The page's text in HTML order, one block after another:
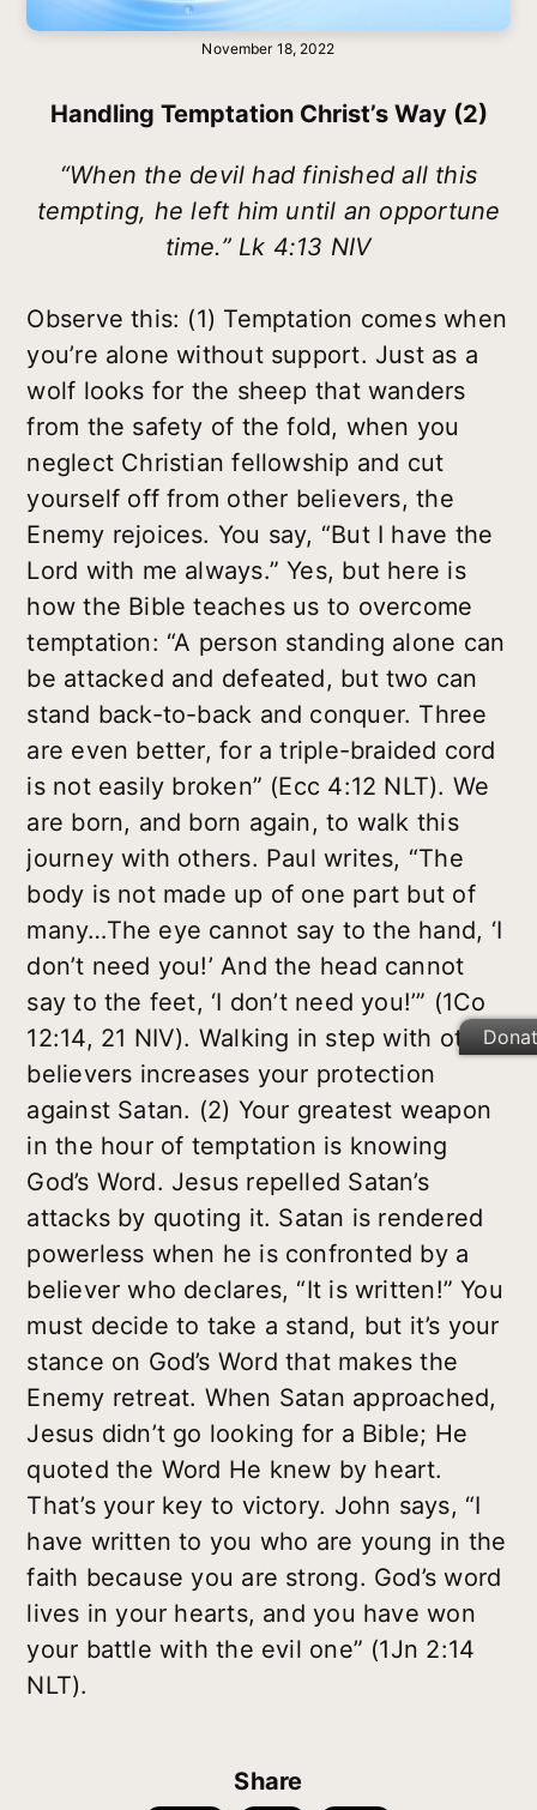
November 18, 2022
Handling Temptation Christ’s Way (2)
“When the devil had finished all this
tempting, he left him until an opportune
time.” Lk 4:13 NIV
Observe this: (1) Temptation comes when
you’re alone without support. Just as a
wolf looks for the sheep that wanders
from the safety of the fold, when you
neglect Christian fellowship and cut
yourself off from other believers, the
Enemy rejoices. You say, “But I have the
Lord with me always.” Yes, but here is
how the Bible teaches us to overcome
temptation: “A person standing alone can
be attacked and defeated, but two can
stand back-to-back and conquer. Three
are even better, for a triple-braided cord
is not easily broken” (Ecc 4:12 NLT). We
are born, and born again, to walk this
journey with others. Paul writes, “The
body is not made up of one part but of
many…The eye cannot say to the hand, ‘I
don’t need you!’ And the head cannot
say to the feet, ‘I don’t need you!’” (1Co
12:14, 21 NIV). Walking in step with other
believers increases your protection
against Satan. (2) Your greatest weapon
in the hour of temptation is knowing
God’s Word. Jesus repelled Satan’s
attacks by quoting it. Satan is rendered
powerless when he is confronted by a
believer who declares, “It is written!” You
must decide to take a stand, but it’s your
stance on God’s Word that makes the
Enemy retreat. When Satan approached,
Jesus didn’t go looking for a Bible; He
quoted the Word He knew by heart.
That’s your key to victory. John says, “I
have written to you who are young in the
faith because you are strong. God’s word
lives in your hearts, and you have won
your battle with the evil one” (1Jn 2:14
NLT).
Share